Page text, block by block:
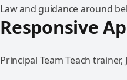
Law and guidance around
Responsive
Principal Team Teach